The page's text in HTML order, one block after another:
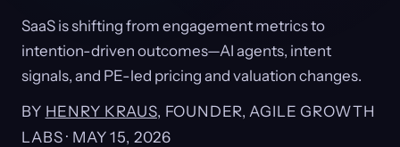
SaaS is shifting from engagement metrics to
intention-driven outcomes—AI agents, intent
signals, and PE-led pricing and valuation changes.
BY HENRY KRAUS, FOUNDER, AGILE GROWTH
LABS · MAY 15, 2026